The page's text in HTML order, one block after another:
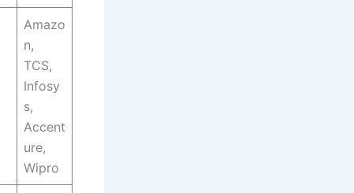
Amazo
n,
TCS,
Infosy
s,
Accent
ure,
Wipro